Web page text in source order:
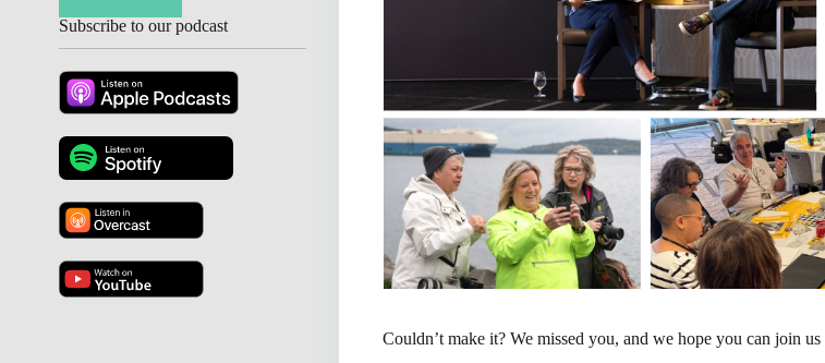
Subscribe to our podcast
Couldn’t make it? We missed you, and we hope you can join us